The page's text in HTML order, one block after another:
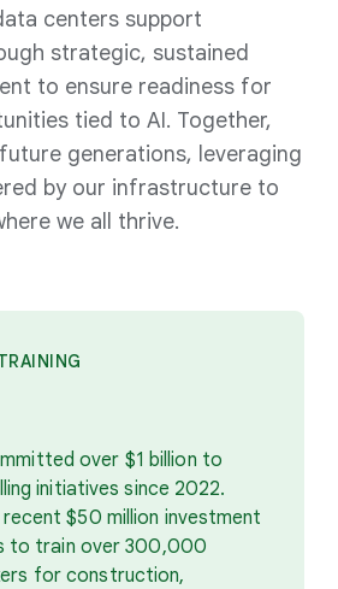
centers support
strategic, sustained
to ensure readiness for
tied to AI. Together,
generations, leveraging
by our infrastructure to
we all thrive.
over $1 billion to
initiatives since 2022.
recent $50 million investment
to train over 300,000
for construction,